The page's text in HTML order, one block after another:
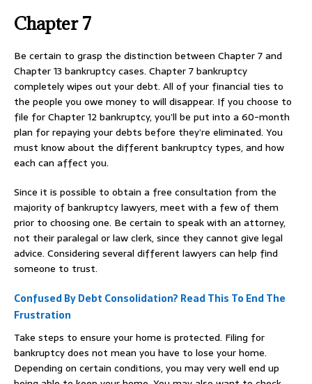
Chapter 7
Be certain to grasp the distinction between Chapter 7 and
Chapter 13 bankruptcy cases. Chapter 7 bankruptcy
completely wipes out your debt. All of your financial ties to
the people you owe money to will disappear. If you choose to
file for Chapter 12 bankruptcy, you’ll be put into a 60-month
plan for repaying your debts before they’re eliminated. You
must know about the different bankruptcy types, and how
each can affect you.
Since it is possible to obtain a free consultation from the
majority of bankruptcy lawyers, meet with a few of them
prior to choosing one. Be certain to speak with an attorney,
not their paralegal or law clerk, since they cannot give legal
advice. Considering several different lawyers can help find
someone to trust.
Confused By Debt Consolidation? Read This To End The
Frustration
Take steps to ensure your home is protected. Filing for
bankruptcy does not mean you have to lose your home.
Depending on certain conditions, you may very well end up